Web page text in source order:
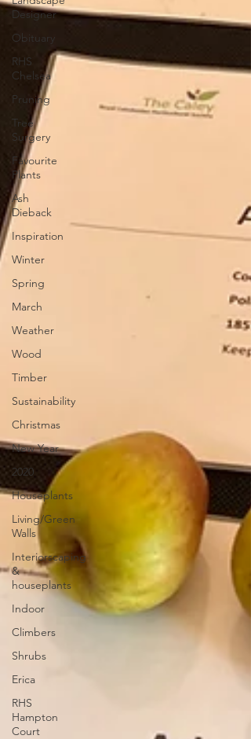
Designer
Obituary
RHS
Chelsea
Pruning
Tree
Surgery
Favourite
Plants
Ash
Dieback
Inspiration
Winter
Spring
March
Weather
Wood
Timber
Sustainability
Christmas
New Year
2020
Houseplants
Living/Green
Walls
Interiorscaping
&
houseplants
Indoor
Climbers
Shrubs
Erica
RHS
Hampton
Court